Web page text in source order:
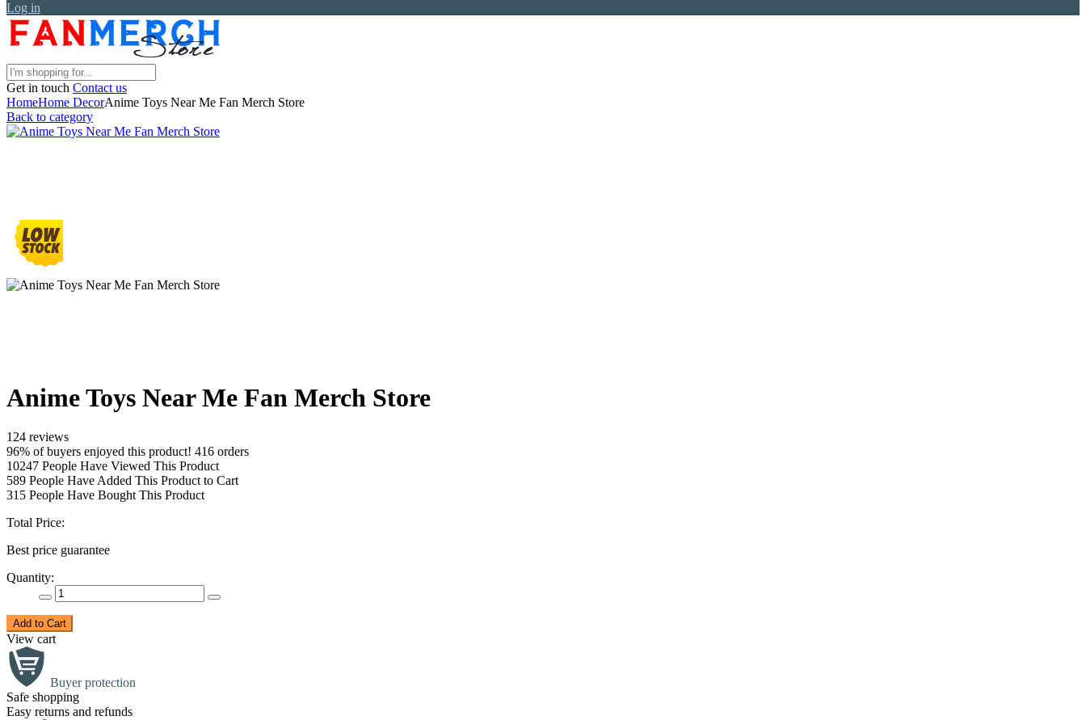
Log in
Get in touch Contact us
HomeHome DecorAnime Toys Near Me Fan Merch Store
Back to category
Anime Toys Near Me Fan Merch Store
124 reviews
96% of buyers enjoyed this product! 416 orders
10247 People Have Viewed This Product
589 People Have Added This Product to Cart
315 People Have Bought This Product
Total Price:
Best price guarantee
Quantity:
Add to Cart
View cart
Buyer protection
Safe shopping
Easy returns and refunds